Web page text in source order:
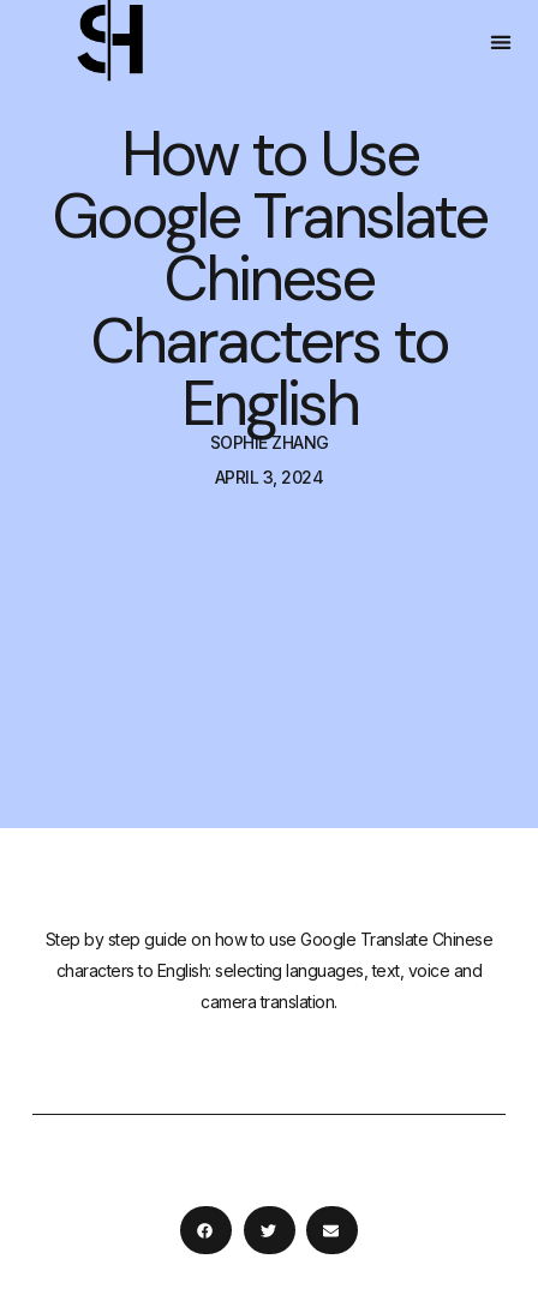
How to Use
Google Translate
Chinese
Characters to
English
SOPHIE ZHANG
APRIL 3, 2024
Step by step guide on how to use Google Translate Chinese
characters to English: selecting languages, text, voice and
camera translation.